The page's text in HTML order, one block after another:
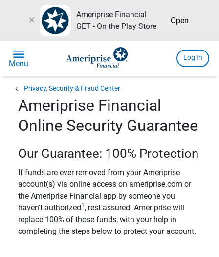
close
Ameriprise Financial
GET - On the Play Store
Open
menu
Menu
Log In
chevron_left Privacy, Security & Fraud Center
Ameriprise Financial
Online Security Guarantee
Our Guarantee: 100% Protection
If funds are ever removed from your Ameriprise
account(s) via online access on ameriprise.com or
the Ameriprise Financial app by someone you
haven’t authorized 1 , rest assured: Ameriprise will
replace 100% of those funds, with your help in
completing the steps below to protect your account.